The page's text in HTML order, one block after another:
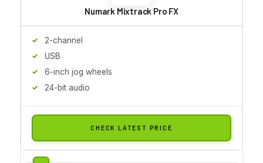
Numark Mixtrack Pro FX
2-channel
USB
6-inch jog wheels
24-bit audio
CHECK LATEST PRICE